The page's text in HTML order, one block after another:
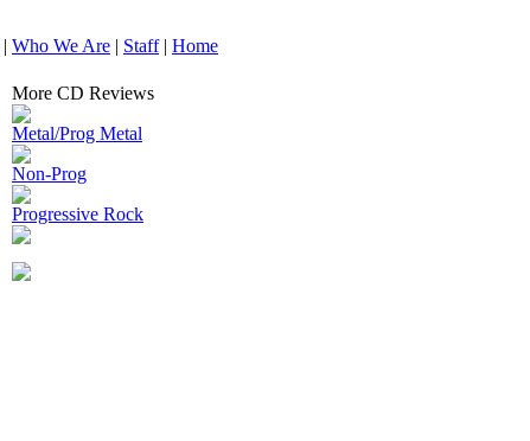
| Who We Are | Staff| Home
More CD Reviews
Metal/Prog Metal
Non-Prog
Progressive Rock